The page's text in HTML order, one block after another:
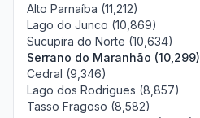
Alto Parnaíba (11,212)
Lago do Junco (10,869)
Sucupira do Norte (10,634)
Serrano do Maranhão (10,299)
Cedral (9,346)
Lago dos Rodrigues (8,857)
Tasso Fragoso (8,582)